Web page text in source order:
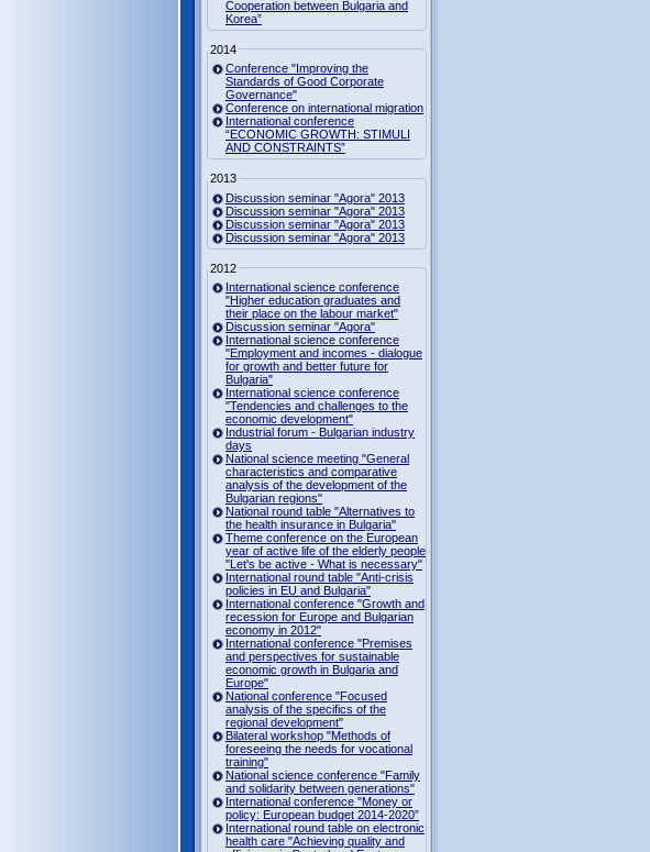
Cooperation between Bulgaria and
Korea”
2014
Conference "Improving the
Standards of Good Corporate
Governance"
Conference on international migration
International conference
“ECONOMIC GROWTH: STIMULI
AND CONSTRAINTS”
2013
Discussion seminar "Agora" 2013
Discussion seminar "Agora" 2013
Discussion seminar "Agora" 2013
Discussion seminar "Agora" 2013
2012
International science conference
"Higher education graduates and
their place on the labour market"
Discussion seminar "Agora"
International science conference
"Employment and incomes - dialogue
for growth and better future for
Bulgaria"
International science conference
"Tendencies and challenges to the
economic development"
Industrial forum - Bulgarian industry
days
National science meeting "General
characteristics and comparative
analysis of the development of the
Bulgarian regions"
National round table "Alternatives to
the health insurance in Bulgaria"
Theme conference on the European
year of active life of the elderly people
"Let's be active - What is necessary"
International round table "Anti-crisis
policies in EU and Bulgaria"
International conference "Growth and
recession for Europe and Bulgarian
economy in 2012"
International conference "Premises
and perspectives for sustainable
economic growth in Bulgaria and
Europe"
National conference "Focused
analysis of the specifics of the
regional development"
Bilateral workshop "Methods of
foreseeing the needs for vocational
training"
National science conference "Family
and solidarity between generations"
International conference "Money or
policy: European budget 2014-2020”
International round table on electronic
health care "Achieving quality and